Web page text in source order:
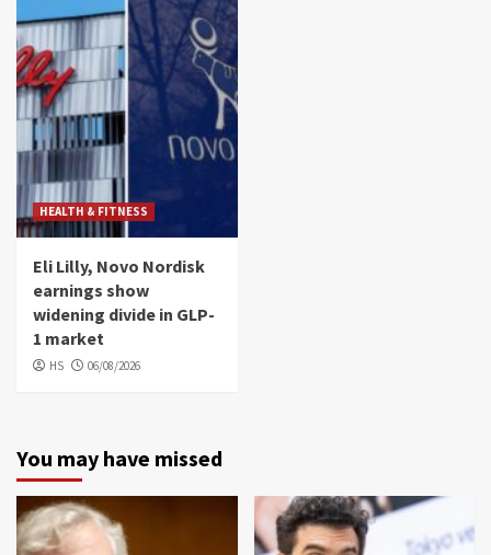
HEALTH & FITNESS
Eli Lilly, Novo Nordisk
earnings show
widening divide in GLP-
1 market
HS 06/08/2026
You may have missed